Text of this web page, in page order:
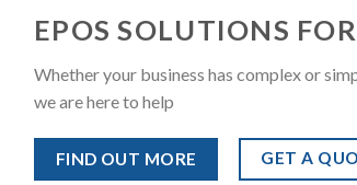
EPOS SOLUTIONS
Whether your business has complex or
we are here to help
FIND OUT MORE GET A